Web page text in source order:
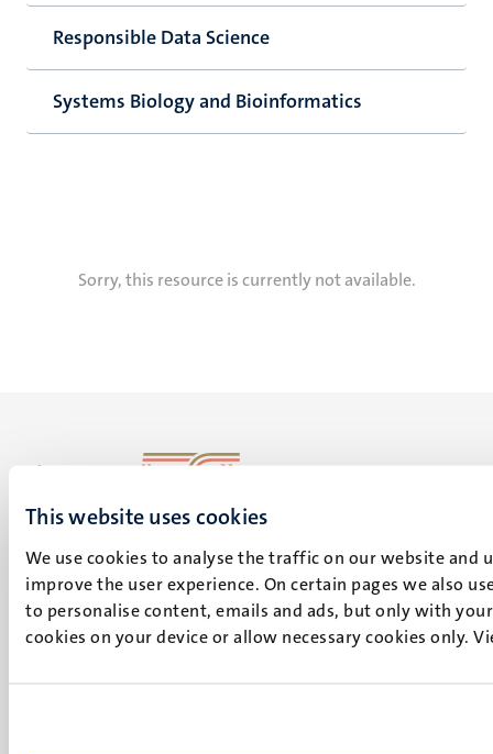
This website uses cookies
We use cookies to analyse the traffic on our website and
improve the user experience. On certain pages we also
to personalise content, emails and ads, but only with
cookies on your device or allow necessary cookies only.
Responsible Data Science
Systems Biology and Bioinformatics
Sorry, this resource is currently not available.
UM visiting address
Minderbroedersberg 4-6
6211 LK
Maastricht
+31 43 388 2222